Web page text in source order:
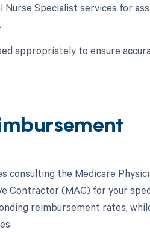
Specialist services for
appropriately to ensure
the Medicare
Contractor (MAC) for your
reimbursement rates,